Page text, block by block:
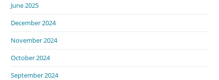
June 2025
December 2024
November 2024
October 2024
September 2024